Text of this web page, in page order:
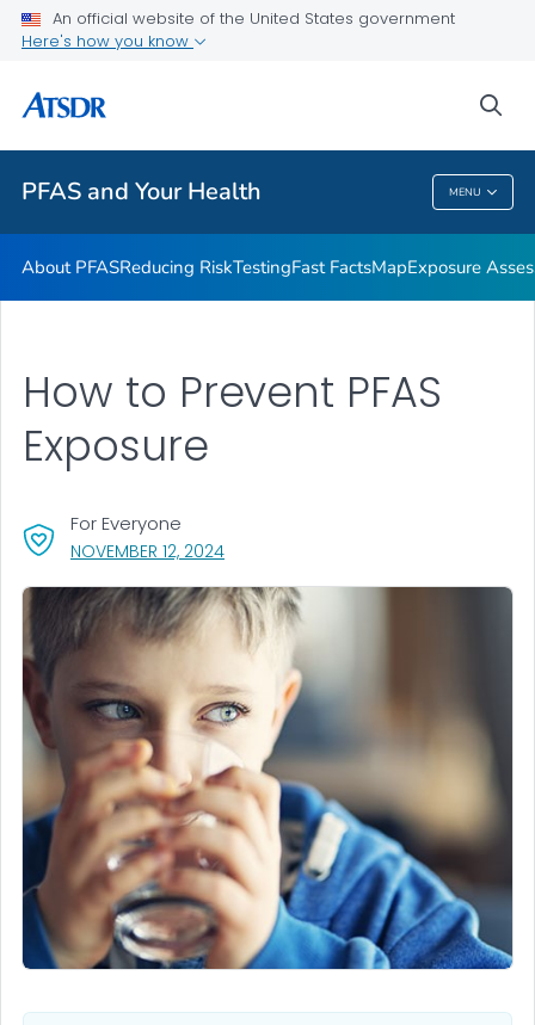
An official website of the United States government
Here's how you know
PFAS and Your Health MENU
PFAS And Your Health
About PFASReducing RiskTestingFast FactsMapExposure
NOVEMBER 12, 2024, VISIT LINK FOR DETAILS.
For Everyone
How to Prevent PFAS
Exposure